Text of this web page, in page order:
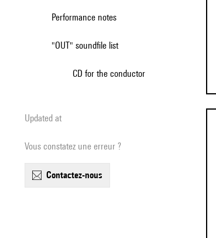
Performance notes
"OUT" soundfile list
CD for the conductor
Updated at
Vous constatez une erreur ?
contactez-nous